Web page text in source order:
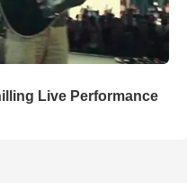
Live Performance